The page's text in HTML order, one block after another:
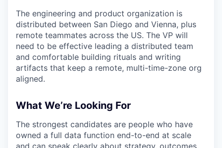
The engineering and product organization is
distributed between San Diego and Vienna, plus
remote teammates across the US. The VP will
need to be effective leading a distributed team
and comfortable building rituals and writing
artifacts that keep a remote, multi-time-zone org
aligned.
What We’re Looking For
The strongest candidates are people who have
owned a full data function end-to-end at scale
and can speak clearly about strategy, outcomes,